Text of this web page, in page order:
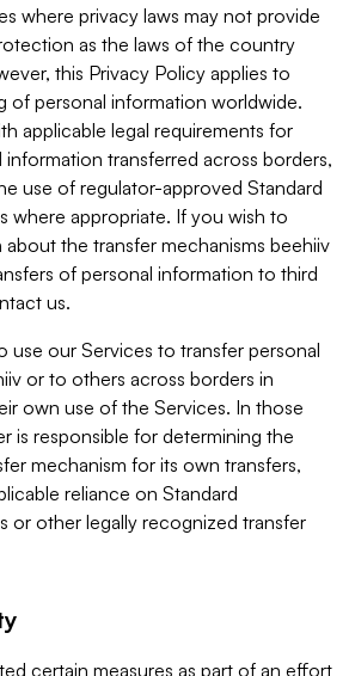
where privacy laws may not provide
as the laws of the country
this Privacy Policy applies to
of personal information worldwide.
applicable legal requirements for
transferred across borders,
use of regulator-approved Standard
where appropriate. If you wish to
the transfer mechanisms beehiiv
of personal information to third
us.
use our Services to transfer personal
or to others across borders in
own use of the Services. In those
is responsible for determining the
mechanism for its own transfers,
reliance on Standard
or other legally recognized transfer
certain measures as part of an effort